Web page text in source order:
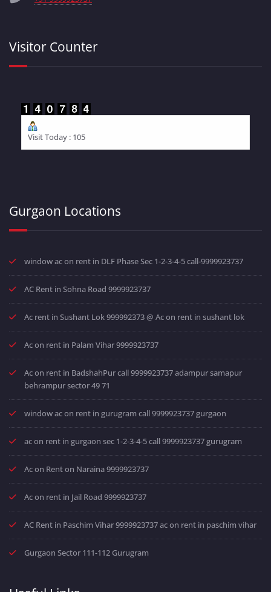
Visitor Counter
Visit Today : 105
Gurgaon Locations
window ac on rent in DLF Phase Sec 1-2-3-4-5 call-9999923737
AC Rent in Sohna Road 9999923737
Ac rent in Sushant Lok 999992373 @ Ac on rent in sushant lok
Ac on rent in Palam Vihar 9999923737
Ac on rent in BadshahPur call 9999923737 adampur samapur
behrampur sector 49 71
window ac on rent in gurugram call 9999923737 gurgaon
ac on rent in gurgaon sec 1-2-3-4-5 call 9999923737 gurugram
Ac on Rent on Naraina 9999923737
Ac on rent in Jail Road 9999923737
AC Rent in Paschim Vihar 9999923737 ac on rent in paschim vihar
Gurgaon Sector 111-112 Gurugram